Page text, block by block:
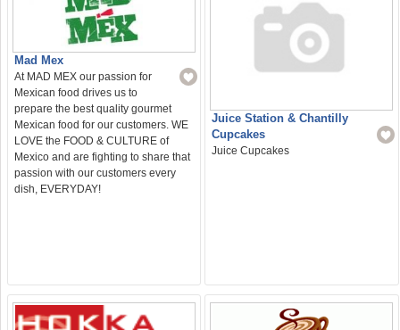
Mad Mex
At MAD MEX our passion for
Mexican food drives us to
prepare the best quality gourmet
Mexican food for our customers. WE
LOVE the FOOD & CULTURE of
Mexico and are fighting to share that
passion with our customers every
dish, EVERYDAY!
Juice Station & Chantilly
Cupcakes
Juice Cupcakes